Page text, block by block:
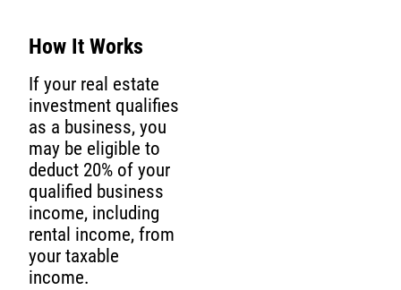
How It Works
If your real estate
investment qualifies
as a business, you
may be eligible to
deduct 20% of your
qualified business
income, including
rental income, from
your taxable
income.